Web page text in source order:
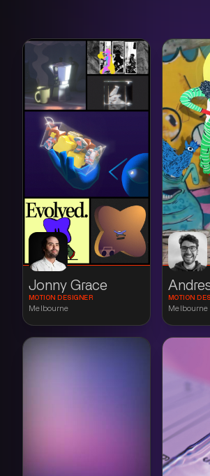
Jonny Grace
MOTION DESIGNER
Melbourne
MOTION
Melbourne